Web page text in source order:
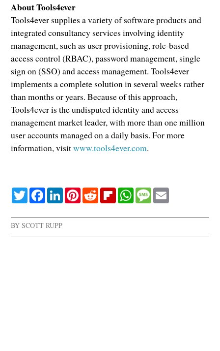
About Tools4ever
Tools4ever supplies a variety of software products and
integrated consultancy services involving identity
management, such as user provisioning, role-based
access control (RBAC), password management, single
sign on (SSO) and access management. Tools4ever
implements a complete solution in several weeks rather
than months or years. Because of this approach,
Tools4ever is the undisputed identity and access
management market leader, with more than one million
user accounts managed on a daily basis. For more
information, visitwww.tools4ever.com.
TwitterFacebookLinkedInPinterestRedditFlipboardWhatsApp
Message
BYSCOTT RUPP